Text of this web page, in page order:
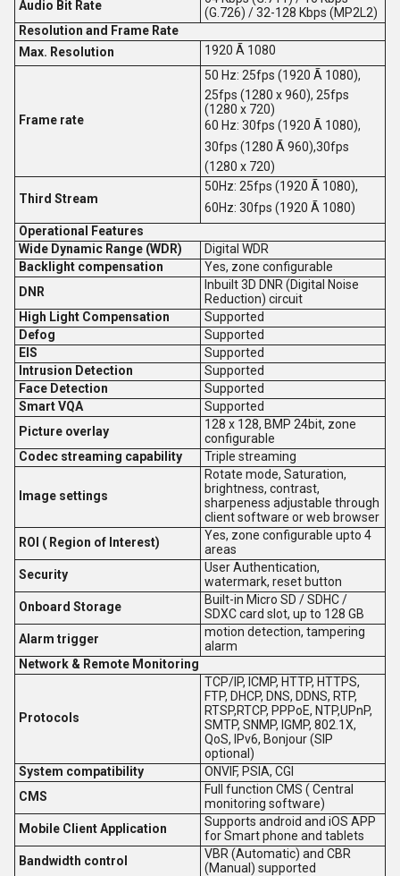
Audio Bit Rate
(G.726) / 32-128 Kbps (MP2L2)
Resolution and Frame Rate
Max. Resolution
1920 Ã 1080
Frame rate
50 Hz: 25fps (1920 Ã 1080),
25fps (1280 x 960), 25fps
(1280 x 720)
60 Hz: 30fps (1920 Ã 1080),
30fps (1280 Ã 960),30fps
(1280 x 720)
Third Stream
50Hz: 25fps (1920 Ã 1080),
60Hz: 30fps (1920 Ã 1080)
Operational Features
Wide Dynamic Range (WDR)
Digital WDR
Backlight compensation
Yes, zone configurable
DNR
Inbuilt 3D DNR (Digital Noise
Reduction) circuit
High Light Compensation
Supported
Defog
Supported
EIS
Supported
Intrusion Detection
Supported
Face Detection
Supported
Smart VQA
Supported
Picture overlay
128 x 128, BMP 24bit, zone
configurable
Codec streaming capability
Triple streaming
Image settings
Rotate mode, Saturation,
brightness, contrast,
sharpeness adjustable through
client software or web browser
ROI ( Region of Interest)
Yes, zone configurable upto 4
areas
Security
User Authentication,
watermark, reset button
Onboard Storage
Built-in Micro SD / SDHC /
SDXC card slot, up to 128 GB
Alarm trigger
motion detection, tampering
alarm
Network & Remote Monitoring
Protocols
TCP/IP, ICMP, HTTP, HTTPS,
FTP, DHCP, DNS, DDNS, RTP,
RTSP,RTCP, PPPoE, NTP,UPnP,
SMTP, SNMP, IGMP, 802.1X,
QoS, IPv6, Bonjour (SIP
optional)
System compatibility
ONVIF, PSIA, CGI
CMS
Full function CMS ( Central
monitoring software)
Mobile Client Application
Supports android and iOS APP
for Smart phone and tablets
Bandwidth control
VBR (Automatic) and CBR
(Manual) supported